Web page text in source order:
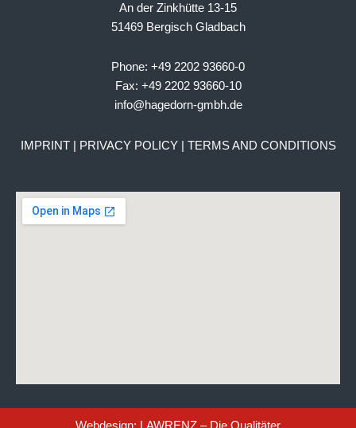
An der Zinkhütte 13-15
51469 Bergisch Gladbach
Phone: +49 2202 93660-0
Fax: +49 2202 93660-10
info@hagedorn-gmbh.de
IMPRINT| PRIVACY POLICY| TERMS AND CONDITIONS
Webdesign: LAWRENZ – Die Qualitäter